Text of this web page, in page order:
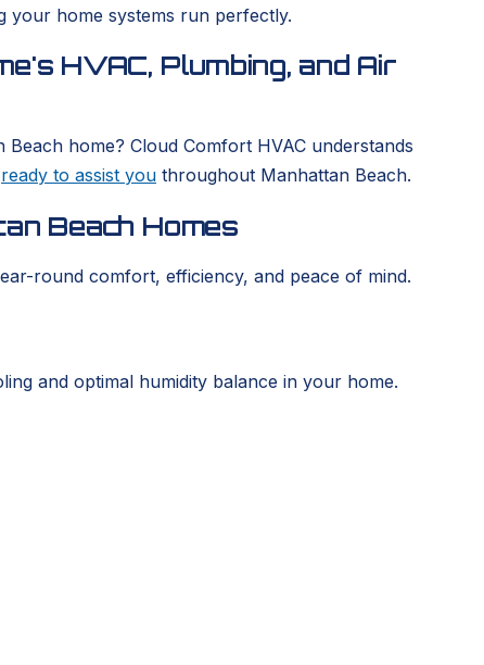
your home systems run perfectly.
HVAC, Plumbing, and Air
home? Cloud Comfort HVAC understands
ready to assist you throughout Manhattan Beach.
Beach Homes
round comfort, efficiency, and peace of mind.
and optimal humidity balance in your home.